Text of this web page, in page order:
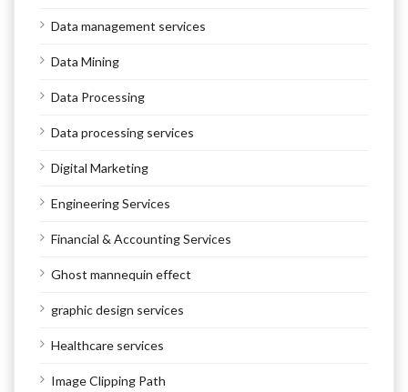
Data management services
Data Mining
Data Processing
Data processing services
Digital Marketing
Engineering Services
Financial & Accounting Services
Ghost mannequin effect
graphic design services
Healthcare services
Image Clipping Path